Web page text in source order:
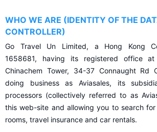
WHO WE ARE (IDENTITY OF THE
CONTROLLER)
Go Travel Un Limited, a Hong Kong
1658681, having its registered office
Chinachem Tower, 34-37 Connaught Rd
doing business as Aviasales, its
processors (collectively referred to as
this web-site and allowing you to search
rooms, travel insurance and car rentals.